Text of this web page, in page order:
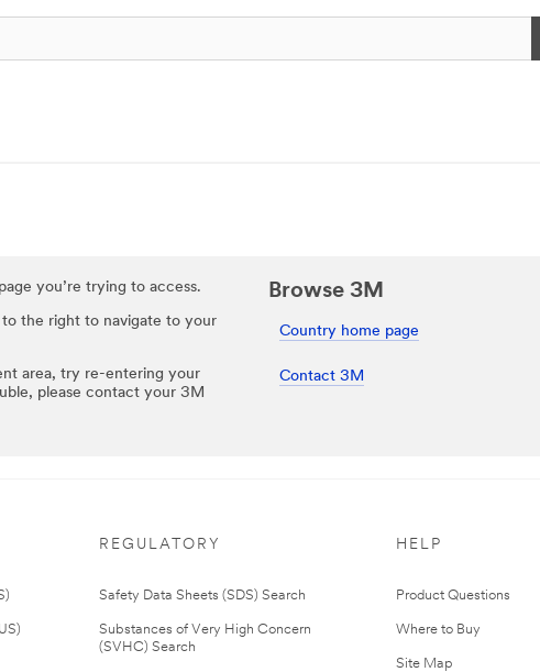
you’re trying to access.
the right to navigate to your
area, try re-entering your
please contact your 3M
Browse 3M
Country home page
Contact 3M
REGULATORY
Safety Data Sheets (SDS) Search
Substances of Very High Concern
(SVHC) Search
HELP
Product Questions
Where to Buy
Site Map